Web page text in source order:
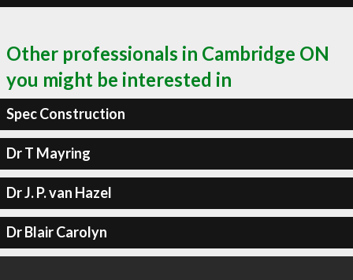
Other professionals in Cambridge ON
you might be interested in
Spec Construction
Dr T Mayring
Dr J. P. van Hazel
Dr Blair Carolyn